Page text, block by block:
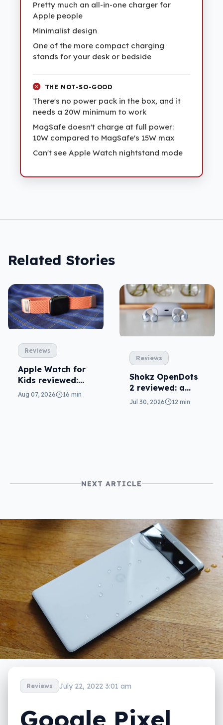
Pretty much an all-in-one charger for
Apple people
Minimalist design
One of the more compact charging
stands for your desk or bedside
THE NOT-SO-GOOD
There's no power pack in the box, and it
needs a 20W minimum to work
MagSafe doesn't charge at full power:
10W compared to MagSafe's 15W max
Can't see Apple Watch nightstand mode
Related Stories
Reviews
Apple Watch for
Kids reviewed:
parents will love
Aug 07, 2026 16 min
Reviews
Shokz OpenDots
2 reviewed: a
second chance
Jul 30, 2026 12 min
NEXT ARTICLE
Reviews July 22, 2022 3:01 am